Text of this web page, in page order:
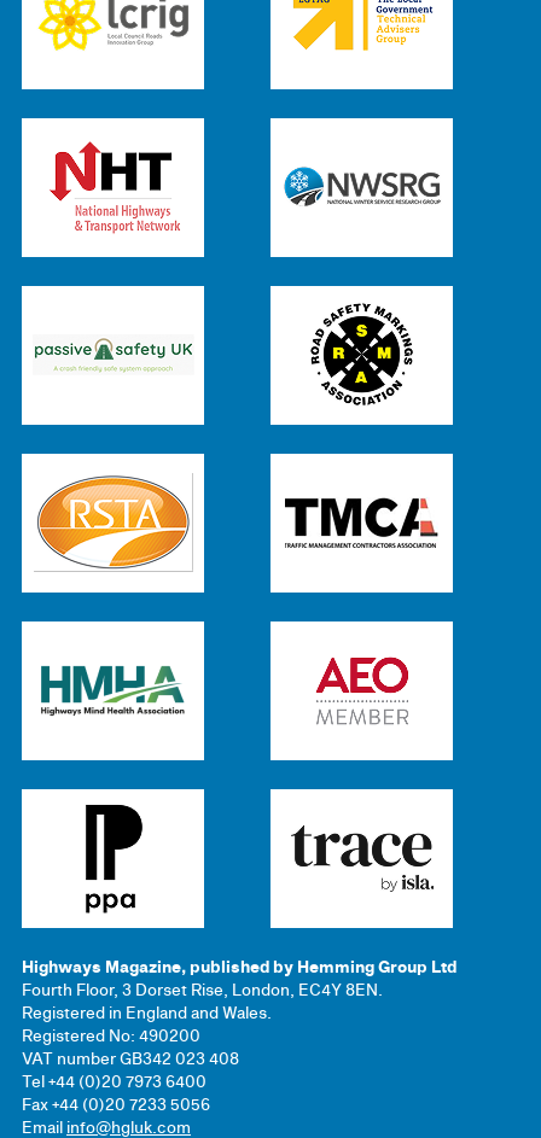
Highways Magazine, published by Hemming Group Ltd
Fourth Floor, 3 Dorset Rise, London, EC4Y 8EN.
Registered in England and Wales.
Registered No: 490200
VAT number GB342 023 408
Tel +44 (0)20 7973 6400
Fax +44 (0)20 7233 5056
Email info@hgluk.com